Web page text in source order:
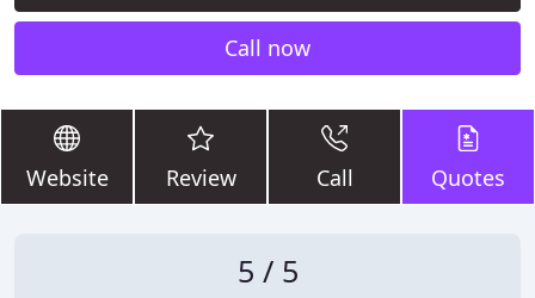
Call now
Website Review Call Quotes
5 / 5